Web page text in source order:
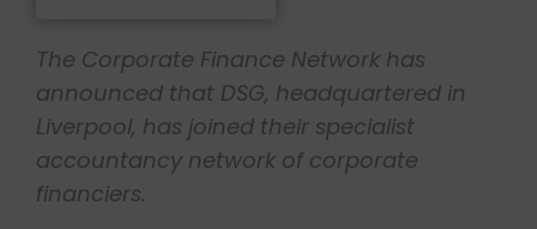
The Corporate Finance Network has
announced that DSG, headquartered in
Liverpool, has joined their specialist
accountancy network of corporate
financiers.